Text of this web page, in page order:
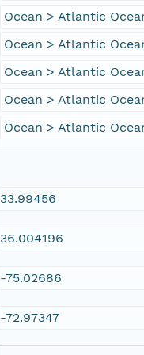
Ocean > Atlantic
Ocean > Atlantic
Ocean > Atlantic
Ocean > Atlantic
Ocean > Atlantic
33.99456
36.004196
-75.02686
-72.97347